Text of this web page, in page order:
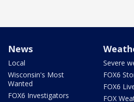
News
Local
Wisconsin's Most
Wanted
FOX6 Investigators
Severe
FOX6
FOX6
FOX